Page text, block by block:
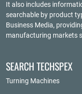
It also includes
searchable by product
Business Media,
manufacturing markets
SEARCH TECHSPEX
Turning Machines